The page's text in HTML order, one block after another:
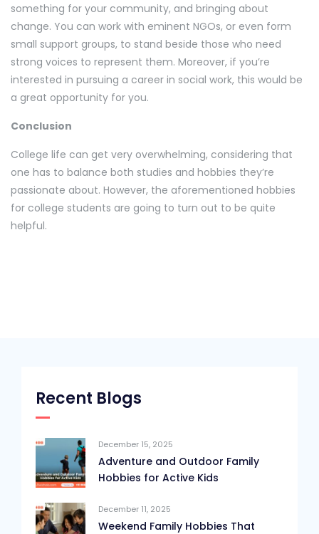
something for your community, and bringing about
change. You can work with eminent NGOs, or even form
small support groups, to stand beside those who need
strong voices to represent them. Moreover, if you’re
interested in pursuing a career in social work, this would be
a great opportunity for you.
Conclusion
College life can get very overwhelming, considering that
one has to balance both studies and hobbies they’re
passionate about. However, the aforementioned hobbies
for college students are going to turn out to be quite
helpful.
Recent Blogs
December 15, 2025
Adventure and Outdoor Family
Hobbies for Active Kids
December 11, 2025
Weekend Family Hobbies That